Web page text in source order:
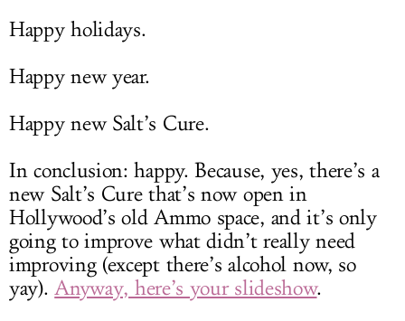
Happy holidays.
Happy new year.
Happy new Salt’s Cure.
In conclusion: happy. Because, yes, there’s a
new Salt’s Cure that’s now open in
Hollywood’s old Ammo space, and it’s only
going to improve what didn’t really need
improving (except there’s alcohol now, so
yay).Anyway, here’s your slideshow.